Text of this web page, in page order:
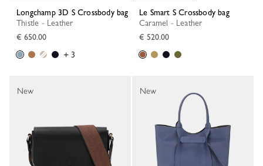
Longchamp 3D S Crossbody bag
Thistle - Leather
€ 650.00
+ 3
Le Smart S Crossbody bag
Caramel - Leather
€ 520.00
New New